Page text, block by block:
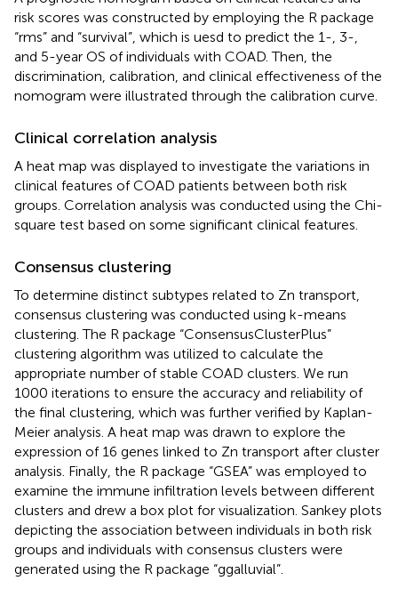
risk scores was constructed by employing the R package
“rms” and “survival”, which is uesd to predict the 1-, 3-,
and 5-year OS of individuals with COAD. Then, the
discrimination, calibration, and clinical effectiveness of the
nomogram were illustrated through the calibration curve.
Clinical correlation analysis
A heat map was displayed to investigate the variations in
clinical features of COAD patients between both risk
groups. Correlation analysis was conducted using the Chi-
square test based on some significant clinical features.
Consensus clustering
To determine distinct subtypes related to Zn transport,
consensus clustering was conducted using k-means
clustering. The R package “ConsensusClusterPlus”
clustering algorithm was utilized to calculate the
appropriate number of stable COAD clusters. We run
1000 iterations to ensure the accuracy and reliability of
the final clustering, which was further verified by Kaplan-
Meier analysis. A heat map was drawn to explore the
expression of 16 genes linked to Zn transport after cluster
analysis. Finally, the R package “GSEA” was employed to
examine the immune infiltration levels between different
clusters and drew a box plot for visualization. Sankey plots
depicting the association between individuals in both risk
groups and individuals with consensus clusters were
generated using the R package “ggalluvial”.